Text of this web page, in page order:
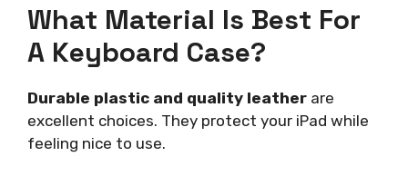
What Material Is Best For
A Keyboard Case?
Durable plastic and quality leather are
excellent choices. They protect your iPad while
feeling nice to use.